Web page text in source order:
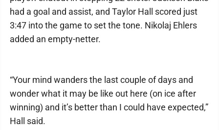
had a goal and assist, and Taylor Hall scored just
3:47 into the game to set the tone. Nikolaj Ehlers
added an empty-netter.
“Your mind wanders the last couple of days and
wonder what it may be like out here (on ice after
winning) and it’s better than I could have expected,”
Hall said.